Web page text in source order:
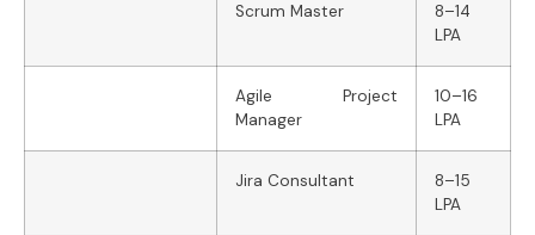
Scrum Master
8–14
LPA
Agile Project
Manager
10–16
LPA
Jira Consultant
8–15
LPA